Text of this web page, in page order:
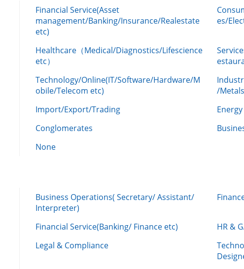
Financial Service(Asset
management/Banking/Insurance/Realestate
etc)
es/
Healthcare（Medical/Diagnostics/Lifescience
etc）
Technology/Online(IT/Software/Hardware/M
obile/Telecom etc)
/Metals
Import/Export/Trading
Energy
Conglomerates
None
Business Operations( Secretary/ Assistant/
Interpreter)
Financial Service(Banking/ Finance etc)
HR &
Legal & Compliance